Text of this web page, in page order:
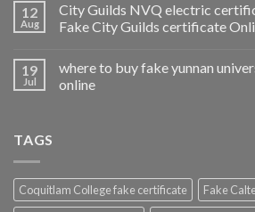
12
Aug
City Guilds NVQ electric
Fake City Guilds certificate
19
Jul
where to buy fake yunnan
online
TAGS
Coquitlam College fake certificate
Fake